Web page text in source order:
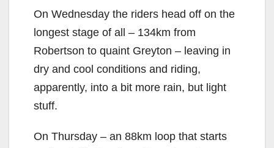
On Wednesday the riders head off on the
longest stage of all – 134km from
Robertson to quaint Greyton – leaving in
dry and cool conditions and riding,
apparently, into a bit more rain, but light
stuff.
On Thursday – an 88km loop that starts